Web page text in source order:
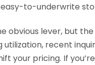
to-underwrite
obvious lever, but
recent
your pricing. If